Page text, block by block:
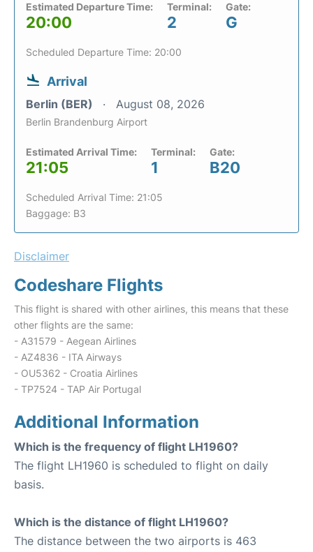
Estimated Departure Time:
20:00
Terminal:
2
Gate:
G
Scheduled Departure Time: 20:00
Arrival
Berlin (BER) August 08, 2026
Berlin Brandenburg Airport
Estimated Arrival Time:
21:05
Terminal:
1
Gate:
B20
Scheduled Arrival Time: 21:05
Baggage: B3
Disclaimer
Codeshare Flights
This flight is shared with other airlines, this means that these
other flights are the same:
- A31579 - Aegean Airlines
- AZ4836 - ITA Airways
- OU5362 - Croatia Airlines
- TP7524 - TAP Air Portugal
Additional Information
Which is the frequency of flight LH1960?
The flight LH1960 is scheduled to flight on daily
basis.
Which is the distance of flight LH1960?
The distance between the two airports is 463